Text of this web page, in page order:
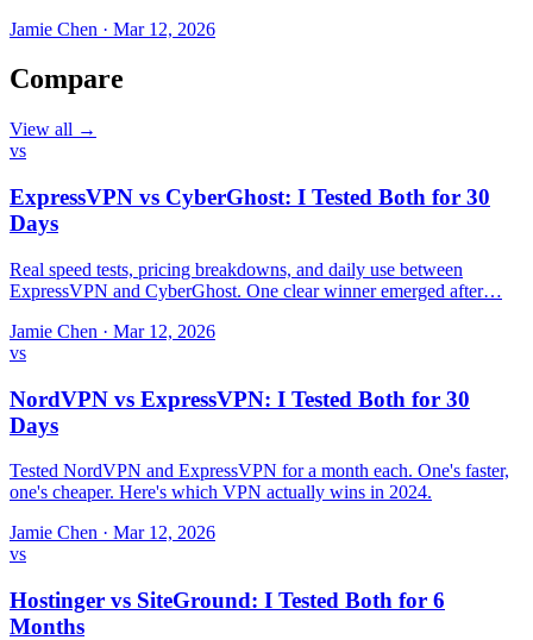
Jamie Chen · Mar 12, 2026
Compare
View all →
vs
ExpressVPN vs CyberGhost: I Tested Both for 30
Days
Real speed tests, pricing breakdowns, and daily use between
ExpressVPN and CyberGhost. One clear winner emerged after…
Jamie Chen · Mar 12, 2026
vs
NordVPN vs ExpressVPN: I Tested Both for 30
Days
Tested NordVPN and ExpressVPN for a month each. One's faster,
one's cheaper. Here's which VPN actually wins in 2024.
Jamie Chen · Mar 12, 2026
vs
Hostinger vs SiteGround: I Tested Both for 6
Months